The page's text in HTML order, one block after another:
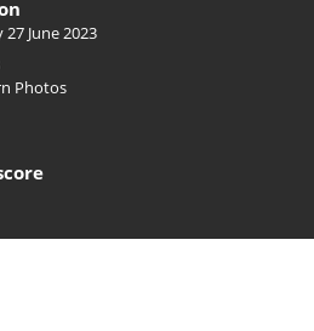
27 June 2023
Photos